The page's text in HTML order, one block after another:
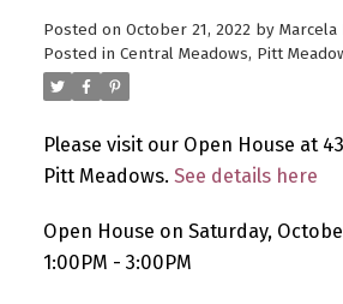
Posted on October 21, 2022 by Marcela
Posted in Central Meadows, Pitt
Please visit our Open House at 43
Pitt Meadows. See details here
Open House on Saturday,
1:00PM - 3:00PM